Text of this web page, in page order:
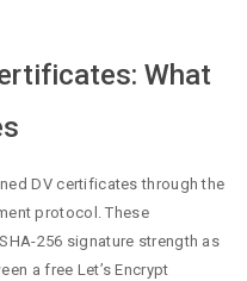
What
DV certificates through the
protocol. These
256 signature strength as
a free Let’s Encrypt